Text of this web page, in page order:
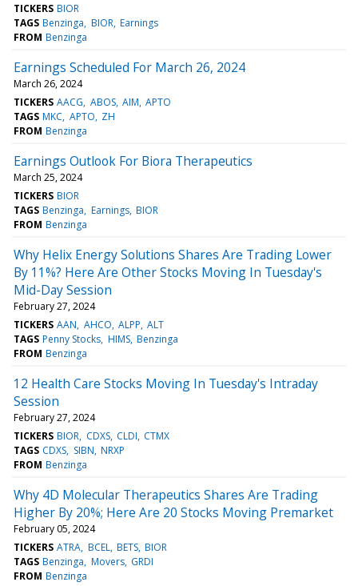
TICKERS BIOR
TAGS Benzinga BIOR Earnings
FROM Benzinga
Earnings Scheduled For March 26, 2024
March 26, 2024
TICKERS AACG ABOS AIM APTO
TAGS MKC APTO ZH
FROM Benzinga
Earnings Outlook For Biora Therapeutics
March 25, 2024
TICKERS BIOR
TAGS Benzinga Earnings BIOR
FROM Benzinga
Why Helix Energy Solutions Shares Are Trading Lower
By 11%? Here Are Other Stocks Moving In Tuesday's
Mid-Day Session
February 27, 2024
TICKERS AAN AHCO ALPP ALT
TAGS Penny Stocks HIMS Benzinga
FROM Benzinga
12 Health Care Stocks Moving In Tuesday's Intraday
Session
February 27, 2024
TICKERS BIOR CDXS CLDI CTMX
TAGS CDXS SIBN NRXP
FROM Benzinga
Why 4D Molecular Therapeutics Shares Are Trading
Higher By 20%; Here Are 20 Stocks Moving Premarket
February 05, 2024
TICKERS ATRA BCEL BETS BIOR
TAGS Benzinga Movers GRDI
FROM Benzinga